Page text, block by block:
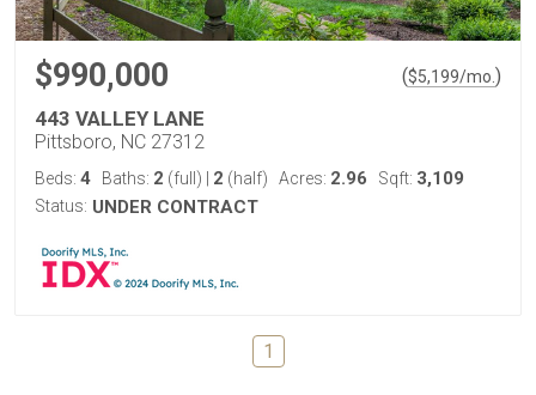
$990,000 ($5,199/mo. )
443 VALLEY LANE
Pittsboro, NC 27312
Beds: 4 Baths: 2 (full) 2 (half) Acres: 2.96 Sqft: 3,109
Status: UNDER CONTRACT
1